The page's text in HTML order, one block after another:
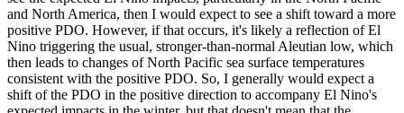
and North America, then I would expect to see a shift toward a more
positive PDO. However, if that occurs, it's likely a reflection of El
Nino triggering the usual, stronger-than-normal Aleutian low, which
then leads to changes of North Pacific sea surface temperatures
consistent with the positive PDO. So, I generally would expect a
shift of the PDO in the positive direction to accompany El Nino's